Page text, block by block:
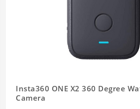
Insta360 ONE X2 360 Degree
Camera